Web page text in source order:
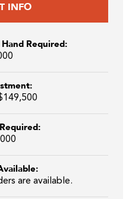
INFO
Required:
are available.